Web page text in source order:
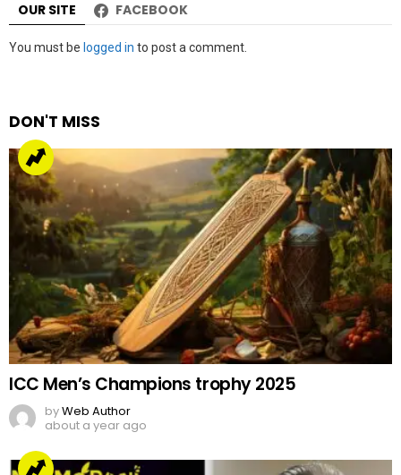
OUR SITE FACEBOOK
Leave
You must be logged in to post a comment.
DON'T MISS
ICC Men’s Champions trophy 2025
byWeb Author
about a year ago